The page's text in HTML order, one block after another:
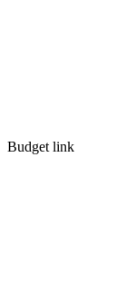
Budget link